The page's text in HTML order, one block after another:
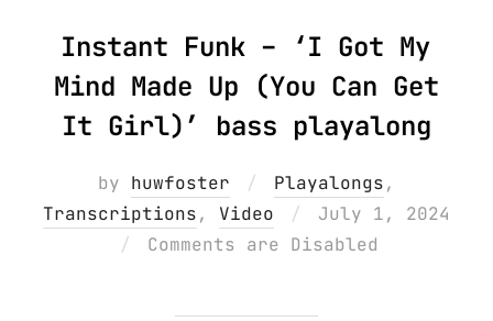
Instant Funk – ‘I Got My
Mind Made Up (You Can Get
It Girl)’ bass playalong
by huwfoster Playalongs,
Transcriptions, Video
Posted
on
July 1, 2024
Comments are Disabled